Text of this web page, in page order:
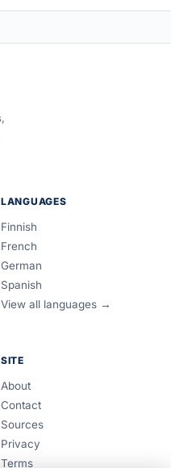
LANGUAGES
Finnish
French
German
Spanish
View all languages →
SITE
About
Contact
Sources
Privacy
Terms